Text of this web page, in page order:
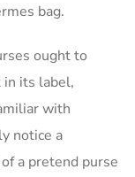
bag.
ought to
in its label,
with
notice a
a pretend purse